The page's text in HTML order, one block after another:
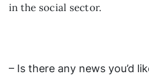
in the social sector.
– Is there any news you’d